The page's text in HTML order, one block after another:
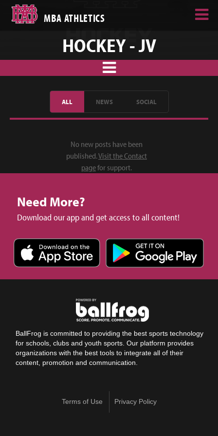
MBA ATHLETICS
HOCKEY - JV
ALL NEWS SOCIAL
No new posts have been
published.Visit the Contact
pagefor support.
Need More?
Download our app and get access to all content!
BallFrog is committed to providing the best sports technology
for schools, clubs and youth sports. Our platform provides
organizations with the best tools to integrate all of their
content, promotion and communication.
Terms of Use Privacy Policy